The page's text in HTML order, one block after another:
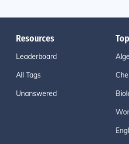
Resources
Leaderboard
All Tags
Unanswered